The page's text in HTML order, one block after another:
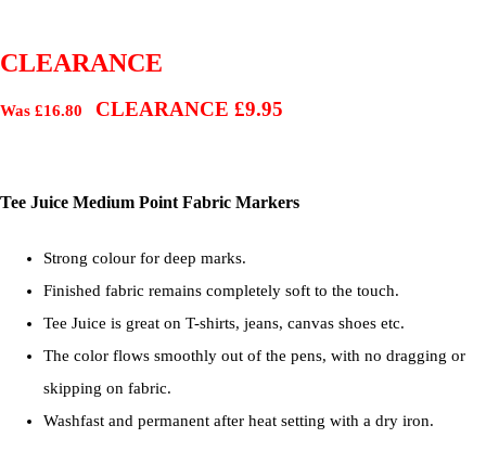
CLEARANCE
Was £16.80 CLEARANCE £9.95
Tee Juice Medium Point Fabric Markers
Strong colour for deep marks.
Finished fabric remains completely soft to the touch.
Tee Juice is great on T-shirts, jeans, canvas shoes etc.
The color flows smoothly out of the pens, with no dragging or
skipping on fabric.
Washfast and permanent after heat setting with a dry iron.